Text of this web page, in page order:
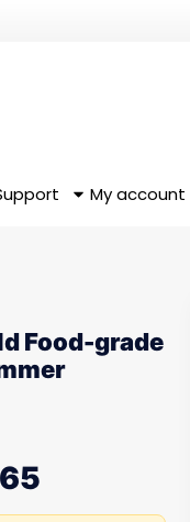
My account
Food-grade